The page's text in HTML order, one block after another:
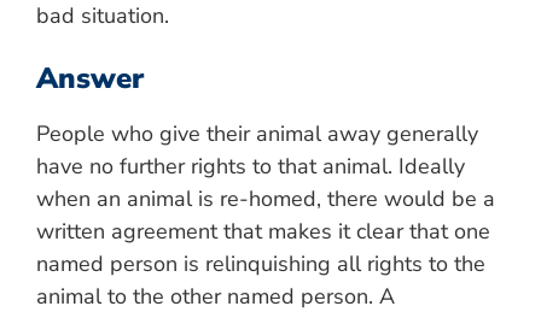
bad situation.
Answer
People who give their animal away generally
have no further rights to that animal. Ideally
when an animal is re-homed, there would be a
written agreement that makes it clear that one
named person is relinquishing all rights to the
animal to the other named person. A